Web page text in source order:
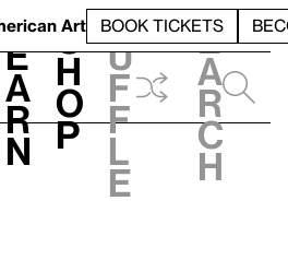
Art BOOK TICKETS
L
e
a
r
n
S
h
o
p
h
u
f
f
l
e
e
a
r
c
h